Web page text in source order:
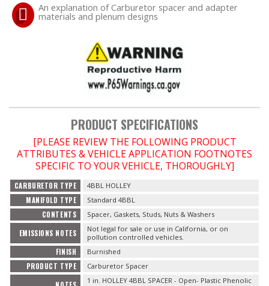
-PROMOTIONAL Items-
An explanation of Carburetor spacer and adapter
materials and plenum designs
PRODUCT SPECIFICATIONS
[PLEASE REVIEW THE FOLLOWING PRODUCT
ATTRIBUTES & VEHICLE APPLICATION FOOTNOTES
SPECIFIC TO YOUR VEHICLE, THOROUGHLY]
CARBURETOR TYPE 4BBL HOLLEY
MANIFOLD TYPE Standard 4BBL
CONTENTS Spacer, Gaskets, Studs, Nuts & Washers
EMISSIONS NOTES
Not legal for sale or use in California, or on
pollution controlled vehicles.
FINISH Burnished
PRODUCT TYPE Carburetor Spacer
1 in. HOLLEY 4BBL SPACER - Open- Plastic Phenolic